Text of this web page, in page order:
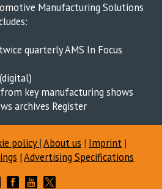
Manufacturing Solutions
quarterly AMS In Focus
key manufacturing shows
archives Register
policy|About us | Imprint |
|Advertising Specifications